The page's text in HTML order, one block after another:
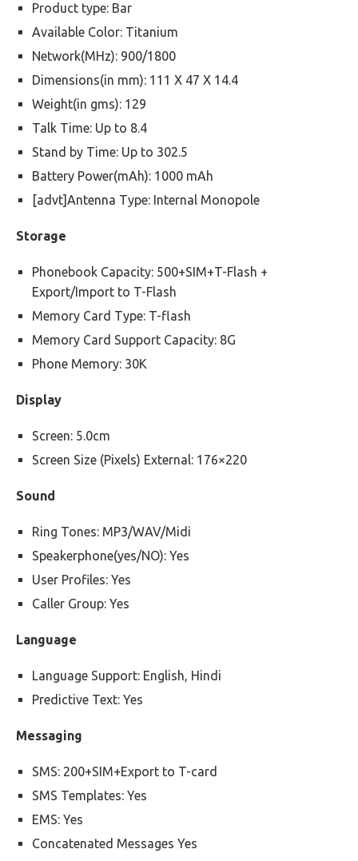
Product type: Bar
Available Color: Titanium
Network(MHz): 900/1800
Dimensions(in mm): 111 X 47 X 14.4
Weight(in gms): 129
Talk Time: Up to 8.4
Stand by Time: Up to 302.5
Battery Power(mAh): 1000 mAh
[advt]Antenna Type: Internal Monopole
Storage
Phonebook Capacity: 500+SIM+T-Flash +
Export/Import to T-Flash
Memory Card Type: T-flash
Memory Card Support Capacity: 8G
Phone Memory: 30K
Display
Screen: 5.0cm
Screen Size (Pixels) External: 176×220
Sound
Ring Tones: MP3/WAV/Midi
Speakerphone(yes/NO): Yes
User Profiles: Yes
Caller Group: Yes
Language
Language Support: English, Hindi
Predictive Text: Yes
Messaging
SMS: 200+SIM+Export to T-card
SMS Templates: Yes
EMS: Yes
Concatenated Messages Yes